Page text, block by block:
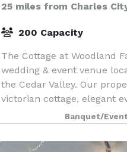
25 miles from Charles
200 Capacity
The Cottage at Woodland
wedding & event venue
the Cedar Valley. Our
victorian cottage, elegant
outdoor gardens. It’s the
Banquet/